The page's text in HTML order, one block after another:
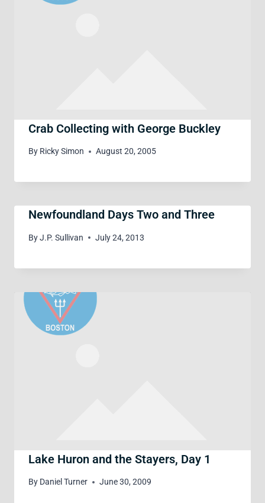
Crab Collecting with George Buckley
By Ricky Simon August 20, 2005
Newfoundland Days Two and Three
ByJ.P. Sullivan July 24, 2013
Lake Huron and the Stayers, Day 1
By Daniel Turner June 30, 2009